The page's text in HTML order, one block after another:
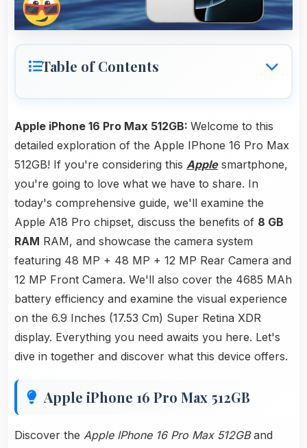
Table of Contents
Apple iPhone 16 Pro Max 512GB: Welcome to this
detailed exploration of the Apple IPhone 16 Pro Max
512GB! If you're considering this Applesmartphone,
you're going to love what we have to share. In
today's comprehensive guide, we'll examine the
Apple A18 Pro chipset, discuss the benefits of 8 GB
RAM RAM, and showcase the camera system
featuring 48 MP + 48 MP + 12 MP Rear Camera and
12 MP Front Camera. We'll also cover the 4685 MAh
battery efficiency and examine the visual experience
on the 6.9 Inches (17.53 Cm) Super Retina XDR
display. Everything you need awaits you here. Let's
dive in together and discover what this device offers.
Apple iPhone 16 Pro Max 512GB
Discover the Apple IPhone 16 Pro Max 512GBand